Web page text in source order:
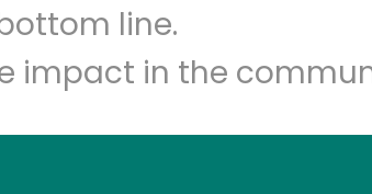
line.
impact in the